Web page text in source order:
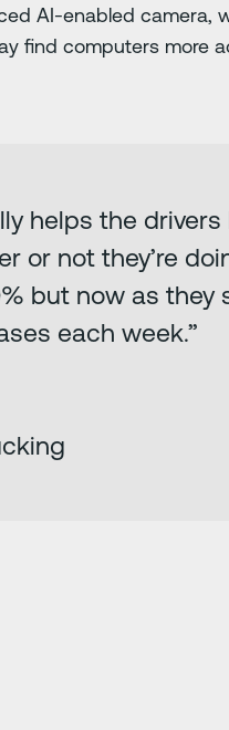
AI-enabled
find computers more
helps the
or not they’re
but now as they
each week.”